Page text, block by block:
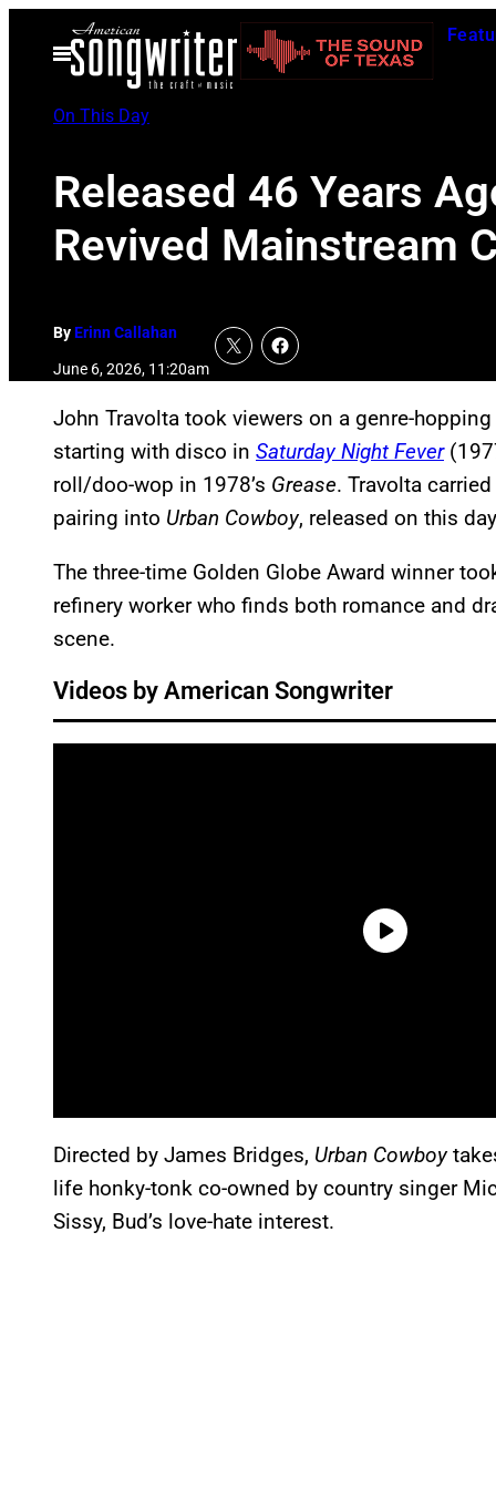
Open
Menu
On This Day
Released 46 Years
Revived Mainstream
ByErinn Callahan
June 6, 2026, 11:20am
John Travolta took viewers on a genre-
starting with disco in Saturday Night Fever
roll/doo-wop in 1978’s Grease. Travolta
pairing into Urban Cowboy, released on this
The three-time Golden Globe Award winner
refinery worker who finds both romance and
scene.
Videos by American Songwriter
Directed by James Bridges, Urban Cowboy
life honky-tonk co-owned by country singer
Sissy, Bud’s love-hate interest.